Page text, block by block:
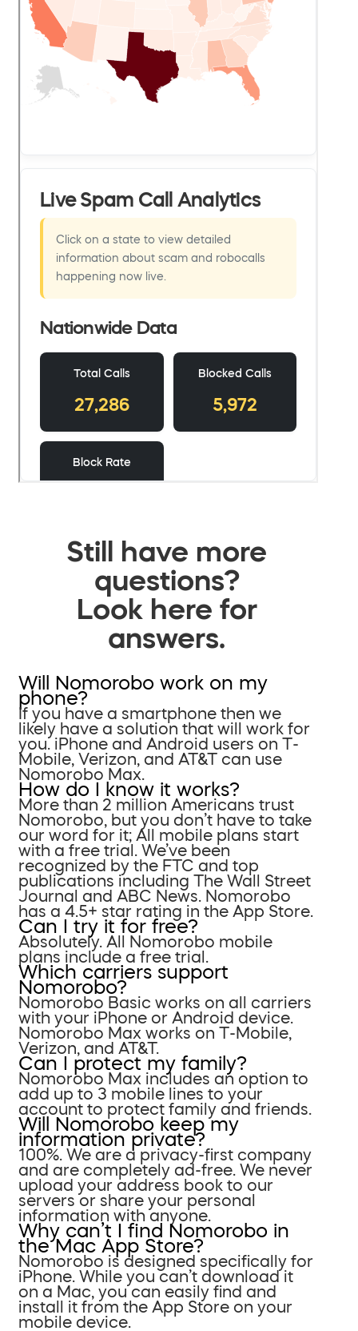
Still have more
questions?
Look here for
answers.
Will Nomorobo work on my
phone?
If you have a smartphone then we
likely have a solution that will work for
you. iPhone and Android users on T-
Mobile, Verizon, and AT&T can use
Nomorobo Max.
How do I know it works?
More than 2 million Americans trust
Nomorobo, but you don’t have to take
our word for it; All mobile plans start
with a free trial. We’ve been
recognized by the FTC and top
publications including The Wall Street
Journal and ABC News. Nomorobo
has a 4.5+ star rating in the App Store.
Can I try it for free?
Absolutely. All Nomorobo mobile
plans include a free trial.
Which carriers support
Nomorobo?
Nomorobo Basic works on all carriers
with your iPhone or Android device.
Nomorobo Max works on T-Mobile,
Verizon, and AT&T.
Can I protect my family?
Nomorobo Max includes an option to
add up to 3 mobile lines to your
account to protect family and friends.
Will Nomorobo keep my
information private?
100%. We are a privacy-first company
and are completely ad-free. We never
upload your address book to our
servers or share your personal
information with anyone.
Why can’t I find Nomorobo in
the Mac App Store?
Nomorobo is designed specifically for
iPhone. While you can’t download it
on a Mac, you can easily find and
install it from the App Store on your
mobile device.